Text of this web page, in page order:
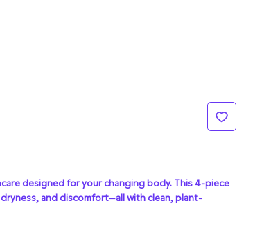
designed for your changing body. This 4-piece
and discomfort—all with clean, plant-